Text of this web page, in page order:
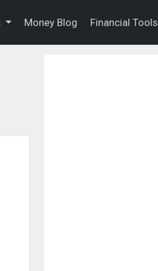
Money Blog Financial Tools